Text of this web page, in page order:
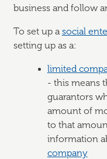
business and follow
To set up a social
setting up as a:
limited
- this means
guarantors
amount of
to that
information
company